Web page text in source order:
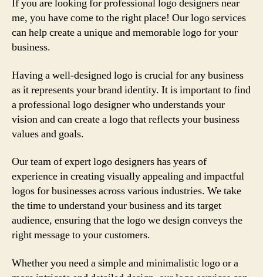
If you are looking for professional logo designers near
me, you have come to the right place! Our logo services
can help create a unique and memorable logo for your
business.
Having a well-designed logo is crucial for any business
as it represents your brand identity. It is important to find
a professional logo designer who understands your
vision and can create a logo that reflects your business
values and goals.
Our team of expert logo designers has years of
experience in creating visually appealing and impactful
logos for businesses across various industries. We take
the time to understand your business and its target
audience, ensuring that the logo we design conveys the
right message to your customers.
Whether you need a simple and minimalistic logo or a